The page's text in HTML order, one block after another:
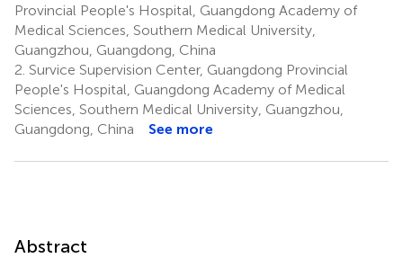
Provincial People's Hospital, Guangdong Academy of
Medical Sciences, Southern Medical University,
Guangzhou, Guangdong, China
2. Survice Supervision Center, Guangdong Provincial
People's Hospital, Guangdong Academy of Medical
Sciences, Southern Medical University, Guangzhou,
Guangdong, China
See more
Abstract